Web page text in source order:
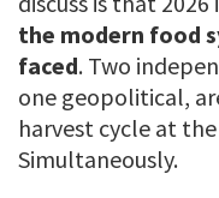
the modern food
faced. Two
one geopolitical,
harvest cycle at
Simultaneously.